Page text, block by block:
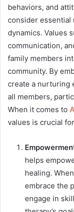
behaviors, and
consider essential
dynamics. Values
communication,
family members
community. By
create a nurturing
all members,
When it comes to
values is crucial
helps
healing.
embrace the
engage in